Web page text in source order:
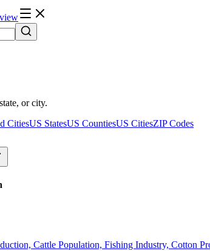
or city.
CitiesUS StatesUS CountiesUS CitiesZIP Codes
Cattle Population, Fishing Industry, Cotton